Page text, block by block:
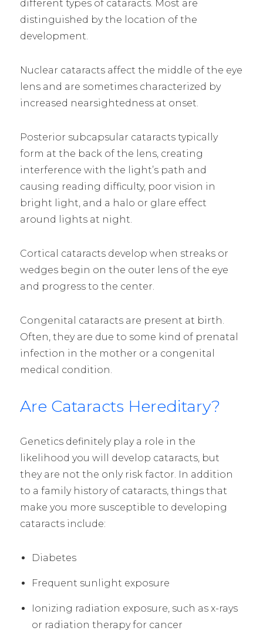
different types of cataracts. Most are
distinguished by the location of the
development.
Nuclear cataracts affect the middle of the eye
lens and are sometimes characterized by
increased nearsightedness at onset.
Posterior subcapsular cataracts typically
form at the back of the lens, creating
interference with the light’s path and
causing reading difficulty, poor vision in
bright light, and a halo or glare effect
around lights at night.
Cortical cataracts develop when streaks or
wedges begin on the outer lens of the eye
and progress to the center.
Congenital cataracts are present at birth.
Often, they are due to some kind of prenatal
infection in the mother or a congenital
medical condition.
Are Cataracts Hereditary?
Genetics definitely play a role in the
likelihood you will develop cataracts, but
they are not the only risk factor. In addition
to a family history of cataracts, things that
make you more susceptible to developing
cataracts include:
Diabetes
Frequent sunlight exposure
Ionizing radiation exposure, such as x-rays
or radiation therapy for cancer